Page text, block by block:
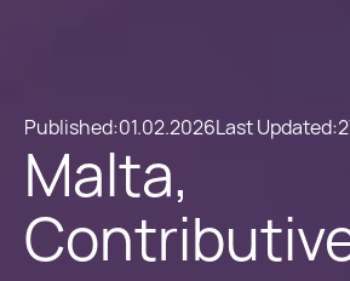
Published:01.02.2026Last Updated:
Malta,